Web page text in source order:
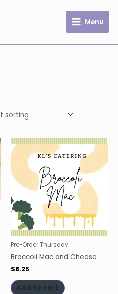
Menu
Pre-Order Thursday
Broccoli Mac and Cheese
$8.25
Add to cart